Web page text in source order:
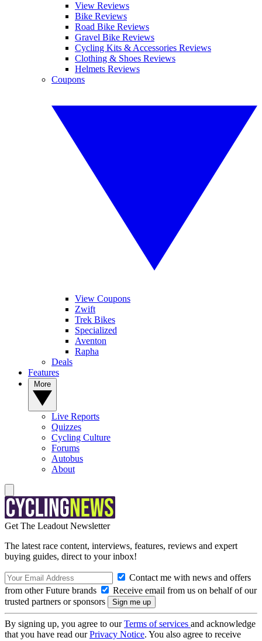
View Reviews
Bike Reviews
Road Bike Reviews
Gravel Bike Reviews
Cycling Kits & Accessories Reviews
Clothing & Shoes Reviews
Helmets Reviews
Coupons
View Coupons
Zwift
Trek Bikes
Specialized
Aventon
Rapha
Deals
Features
Live Reports
Quizzes
Cycling Culture
Forums
Autobus
About
Get The Leadout Newsletter
The latest race content, interviews, features, reviews and expert
buying guides, direct to your inbox!
Contact me with news and offers
from other Future brands
Receive email from us on behalf of our
trusted partners or sponsors
By signing up, you agree to ourTerms of services and acknowledge
that you have read ourPrivacy Notice. You also agree to receive